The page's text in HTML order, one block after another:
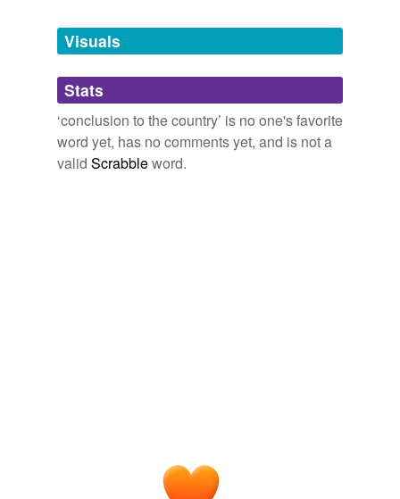
unavailable.
Adding tags is temporarily disabled while
we update our database.
Visuals
Stats
‘conclusion to the country’ is no one's favorite
word yet, has no comments yet, and is not a
valid Scrabbleword.